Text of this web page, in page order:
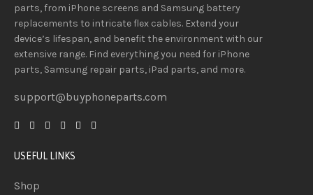
parts, from iPhone screens and Samsung battery
replacements to intricate flex cables. Extend your
device’s lifespan, and benefit the environment with our
extensive range. Find everything you needfor iPhone
parts, Samsung repair parts, iPad parts, and more.
support@buyphoneparts.com
USEFUL LINKS
Shop